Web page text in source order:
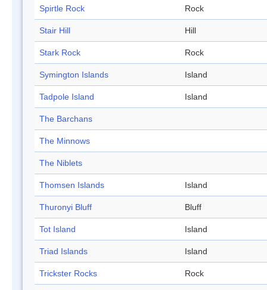
Spirtle Rock Rock
Stair Hill Hill
Stark Rock Rock
Symington Islands Island
Tadpole Island Island
The Barchans
The Minnows
The Niblets
Thomsen Islands Island
Thuronyi Bluff Bluff
Tot Island Island
Triad Islands Island
Trickster Rocks Rock